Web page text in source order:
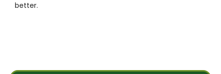
better.